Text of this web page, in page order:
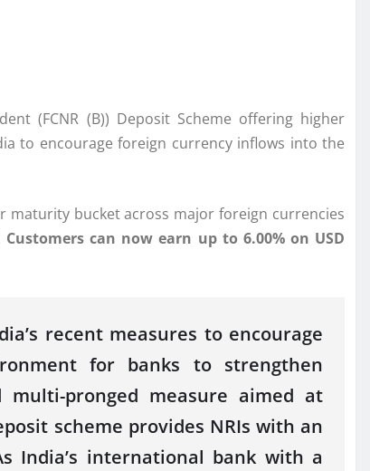
(FCNR (B)) Deposit Scheme offering higher
to encourage foreign currency inflows into the
maturity bucket across major foreign currencies
Customers can now earn up to 6.00% on USD
recent measures to encourage
for banks to strengthen
pronged measure aimed at
scheme provides NRIs with an
India’s international bank with a